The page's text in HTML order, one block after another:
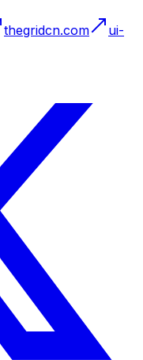
thegridcn.com
ui-